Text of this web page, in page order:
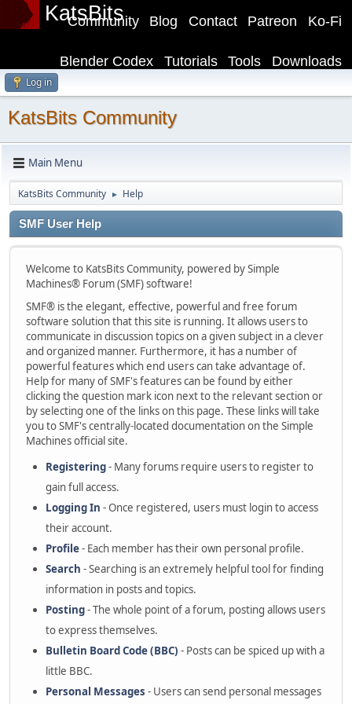
KatsBits Ko-Fi
Patreon
Contact
Blog
Community
Downloads
Tools
Tutorials
Blender Codex
Log in
KatsBits Community
Main Menu
KatsBits Community ► Help
SMF User Help
Welcome to KatsBits Community, powered by Simple
Machines® Forum (SMF) software!
SMF® is the elegant, effective, powerful and free forum
software solution that this site is running. It allows users to
communicate in discussion topics on a given subject in a clever
and organized manner. Furthermore, it has a number of
powerful features which end users can take advantage of.
Help for many of SMF's features can be found by either
clicking the question mark icon next to the relevant section or
by selecting one of the links on this page. These links will take
you to SMF's centrally-located documentation on the Simple
Machines official site.
Registering- Many forums require users to register to
gain full access.
Logging In - Once registered, users must login to access
their account.
Profile- Each member has their own personal profile.
Search - Searching is an extremely helpful tool for finding
information in posts and topics.
Posting- The whole point of a forum, posting allows users
to express themselves.
Bulletin Board Code (BBC) - Posts can be spiced up with a
little BBC.
Personal Messages - Users can send personal messages